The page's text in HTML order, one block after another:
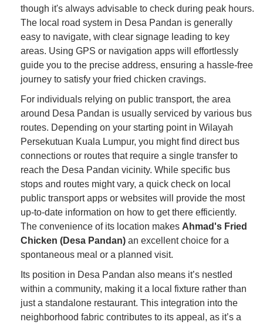
though it's always advisable to check during peak hours.
The local road system in Desa Pandan is generally
easy to navigate, with clear signage leading to key
areas. Using GPS or navigation apps will effortlessly
guide you to the precise address, ensuring a hassle-free
journey to satisfy your fried chicken cravings.
For individuals relying on public transport, the area
around Desa Pandan is usually serviced by various bus
routes. Depending on your starting point in Wilayah
Persekutuan Kuala Lumpur, you might find direct bus
connections or routes that require a single transfer to
reach the Desa Pandan vicinity. While specific bus
stops and routes might vary, a quick check on local
public transport apps or websites will provide the most
up-to-date information on how to get there efficiently.
The convenience of its location makes Ahmad's Fried
Chicken (Desa Pandan) an excellent choice for a
spontaneous meal or a planned visit.
Its position in Desa Pandan also means it’s nestled
within a community, making it a local fixture rather than
just a standalone restaurant. This integration into the
neighborhood fabric contributes to its appeal, as it’s a